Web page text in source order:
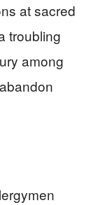
at sacred
troubling
among